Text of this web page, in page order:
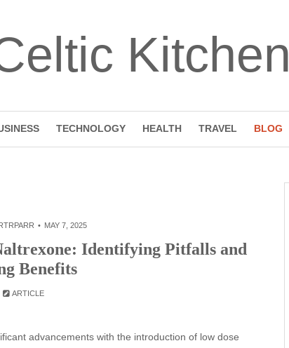
Kitchen
TECHNOLOGY HEALTH TRAVEL BLOG
MAY 7, 2025
Identifying Pitfalls and
Benefits
ARTICLE
advancements with the introduction of low dose